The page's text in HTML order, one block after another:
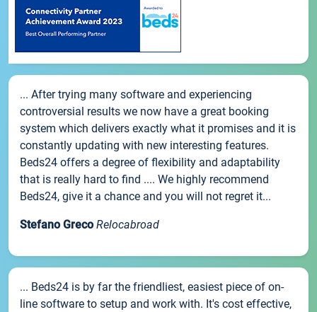
... After trying many software and experiencing
controversial results we now have a great booking
system which delivers exactly what it promises and it is
constantly updating with new interesting features.
Beds24 offers a degree of flexibility and adaptability
that is really hard to find .... We highly recommend
Beds24, give it a chance and you will not regret it...
Stefano Greco Relocabroad
... Beds24 is by far the friendliest, easiest piece of on-
line software to setup and work with. It's cost effective,